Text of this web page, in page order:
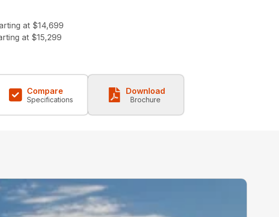
at $14,699
at $15,299
Compare
Specifications
Download
Brochure